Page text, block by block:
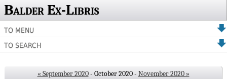
Balder Ex-Libris
TO MENU
TO SEARCH
« September 2020- October 2020 - November 2020 »